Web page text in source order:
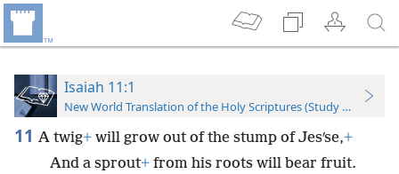
Isaiah 11:1
New World Translation of the Holy Scriptures (Study Edition)
11 A twig+ will grow out of the stump of Jesʹse,+
And a sprout+ from his roots will bear fruit.